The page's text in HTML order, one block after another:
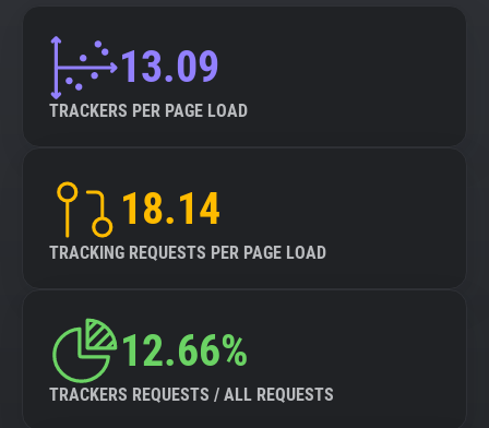
13.09
TRACKERS PER PAGE LOAD
18.14
TRACKING REQUESTS PER PAGE LOAD
12.66%
TRACKERS REQUESTS / ALL REQUESTS